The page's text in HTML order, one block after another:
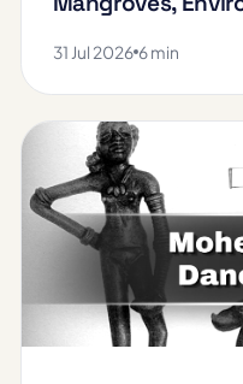
31 Jul 2026 6 min